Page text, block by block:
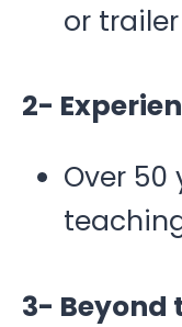
or
2-
Over
3- Beyond